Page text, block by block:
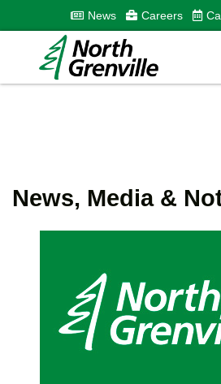
News Careers
News, Media &